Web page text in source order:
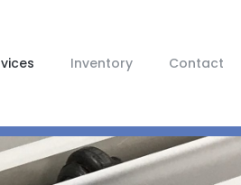
Inventory Contact